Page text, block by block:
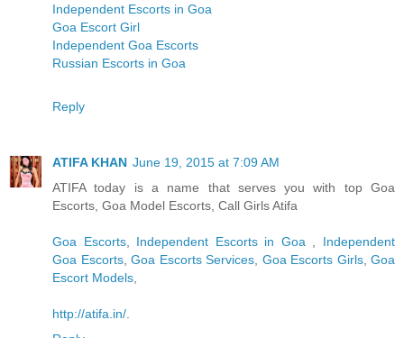
Independent Escorts in Goa
Goa Escort Girl
Independent Goa Escorts
Russian Escorts in Goa
Reply
ATIFA KHAN June 19, 2015 at 7:09 AM
ATIFA today is a name that serves you with top Goa
Escorts, Goa Model Escorts, Call Girls Atifa
Goa Escorts, Independent Escorts in Goa
Independent
Goa Escorts, Goa Escorts Services Goa Escorts Girls, Goa
Escort Models
http://atifa.in/